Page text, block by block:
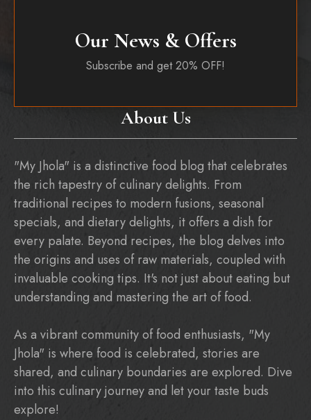
About Us
"My Jhola" is a distinctive food blog that celebrates
the rich tapestry of culinary delights. From
traditional recipes to modern fusions, seasonal
specials, and dietary delights, it offers a dish for
every palate. Beyond recipes, the blog delves into
the origins and uses of raw materials, coupled with
invaluable cooking tips. It's not just about eating but
understanding and mastering the art of food.
As a vibrant community of food enthusiasts, "My
Jhola" is where food is celebrated, stories are
shared, and culinary boundaries are explored. Dive
into this culinary journey and let your taste buds
explore!
Our News & Offers
Subscribe and get 20% OFF!